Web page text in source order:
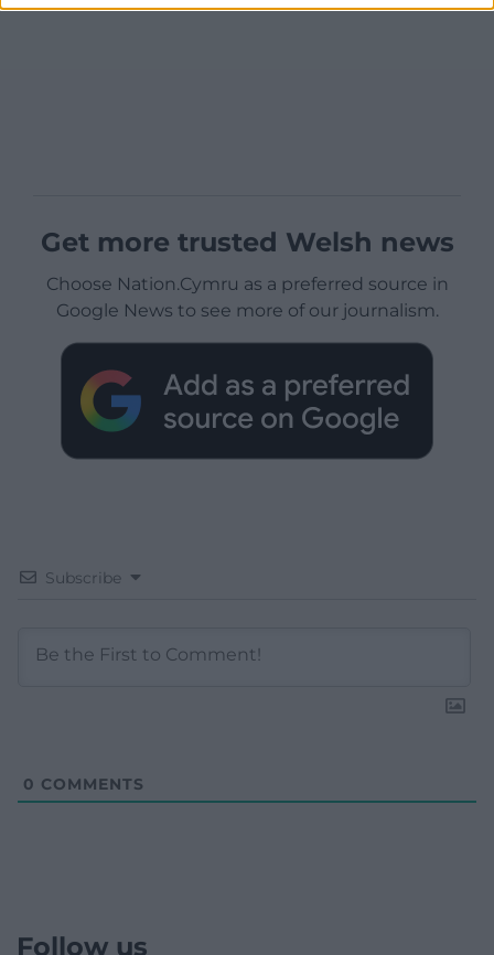
Get more trusted Welsh news
Choose Nation.Cymru as a preferred source in
Google News to see more of our journalism.
Subscribe
0 COMMENTS
Follow us